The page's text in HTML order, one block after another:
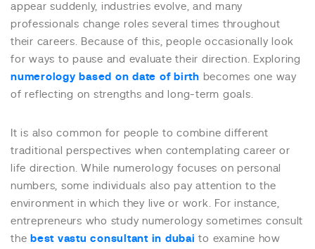
appear suddenly, industries evolve, and many
professionals change roles several times throughout
their careers. Because of this, people occasionally look
for ways to pause and evaluate their direction. Exploring
numerology based on date of birth becomes one way
of reflecting on strengths and long-term goals.
It is also common for people to combine different
traditional perspectives when contemplating career or
life direction. While numerology focuses on personal
numbers, some individuals also pay attention to the
environment in which they live or work. For instance,
entrepreneurs who study numerology sometimes consult
the best vastu consultant in dubai to examine how